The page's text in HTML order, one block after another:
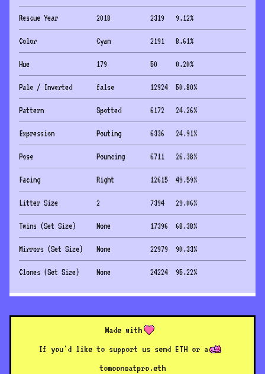
Rescue Year 2018 2319 9.12%
Color Cyan 2191 8.61%
Hue 179 50 0.20%
Pale / Inverted false 12924 50.80%
Pattern Spotted 6172 24.26%
Expression Pouting 6336 24.91%
Pose Pouncing 6711 26.38%
Facing Right 12615 49.59%
Litter Size 2 7394 29.06%
Twins (Set Size) None 17396 68.38%
Mirrors (Set Size) None 22979 90.33%
Clones (Set Size) None 24224 95.22%
Made with
If you'd like to support us send ETH or a
tomooncatpro.eth